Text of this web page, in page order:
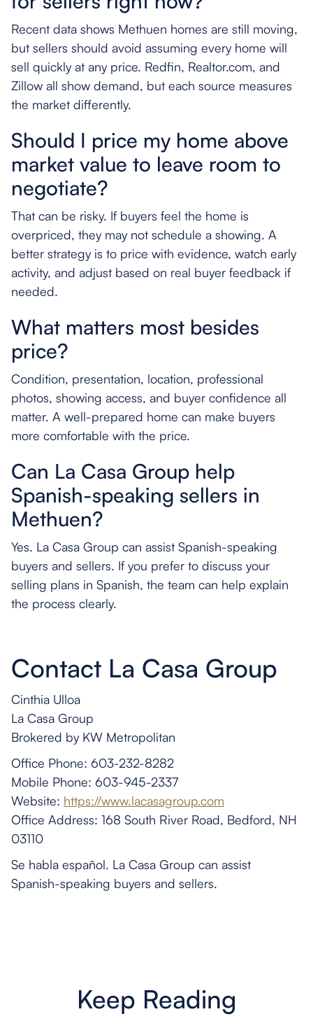
Recent data shows Methuen homes are still moving,
but sellers should avoid assuming every home will
sell quickly at any price. Redfin, Realtor.com, and
Zillow all show demand, but each source measures
the market differently.
Should I price my home above
market value to leave room to
negotiate?
That can be risky. If buyers feel the home is
overpriced, they may not schedule a showing. A
better strategy is to price with evidence, watch early
activity, and adjust based on real buyer feedback if
needed.
What matters most besides
price?
Condition, presentation, location, professional
photos, showing access, and buyer confidence all
matter. A well-prepared home can make buyers
more comfortable with the price.
Can La Casa Group help
Spanish-speaking sellers in
Methuen?
Yes. La Casa Group can assist Spanish-speaking
buyers and sellers. If you prefer to discuss your
selling plans in Spanish, the team can help explain
the process clearly.
Contact La Casa Group
Cinthia Ulloa
La Casa Group
Brokered by KW Metropolitan
Office Phone: 603-232-8282
Mobile Phone: 603-945-2337
Website: https://www.lacasagroup.com
Office Address: 168 South River Road, Bedford, NH
03110
Se habla español. La Casa Group can assist
Spanish-speaking buyers and sellers.
Keep Reading